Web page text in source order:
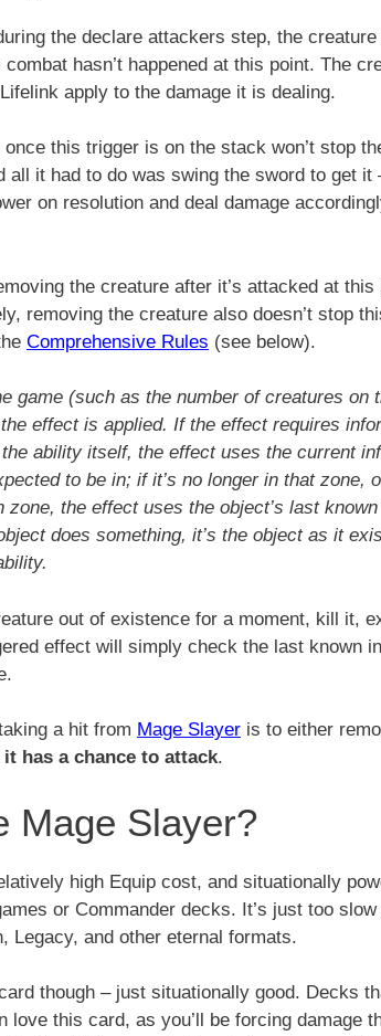
the declare attackers step, the
combat hasn’t happened at this point. The
apply to the damage it is dealing.
this trigger is on the stack won’t stop
it had to do was swing the sword to get it
on resolution and deal damage
the creature after it’s attacked at this
removing the creature also doesn’t stop
Comprehensive Rules (see below).
game (such as the number of creatures on
effect is applied. If the effect requires
ability itself, the effect uses the current
to be in; if it’s no longer in that zone,
the effect uses the object’s last
does something, it’s the object as it
out of existence for a moment, kill it,
effect will simply check the last known
a hit from Mage Slayer is to either
it has a chance to attack.
Mage Slayer?
high Equip cost, and situationally
or Commander decks. It’s just too
Legacy, and other eternal formats.
though – just situationally good. Decks
this card, as you’ll be forcing damage